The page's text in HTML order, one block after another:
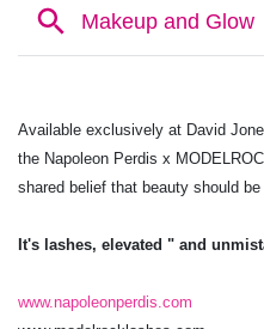
Available exclusively at David
the Napoleon Perdis x
shared belief that beauty should
It's lashes, elevated " and
www.napoleonperdis.com